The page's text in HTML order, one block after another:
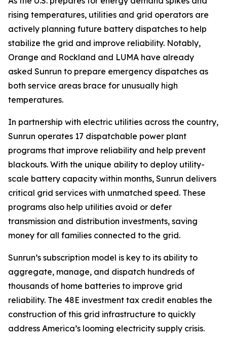
rising temperatures, utilities and grid operators are
actively planning future battery dispatches to help
stabilize the grid and improve reliability. Notably,
Orange and Rockland and LUMA have already
asked Sunrun to prepare emergency dispatches as
both service areas brace for unusually high
temperatures.
In partnership with electric utilities across the country,
Sunrun operates 17 dispatchable power plant
programs that improve reliability and help prevent
blackouts. With the unique ability to deploy utility-
scale battery capacity within months, Sunrun delivers
critical grid services with unmatched speed. These
programs also help utilities avoid or defer
transmission and distribution investments, saving
money for all families connected to the grid.
Sunrun’s subscription model is key to its ability to
aggregate, manage, and dispatch hundreds of
thousands of home batteries to improve grid
reliability. The 48E investment tax credit enables the
construction of this grid infrastructure to quickly
address America’s looming electricity supply crisis.